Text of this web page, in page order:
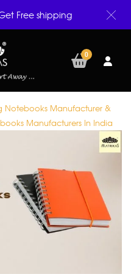
0
Notebooks Manufacturer &
Manufacturers In India
Free shipping